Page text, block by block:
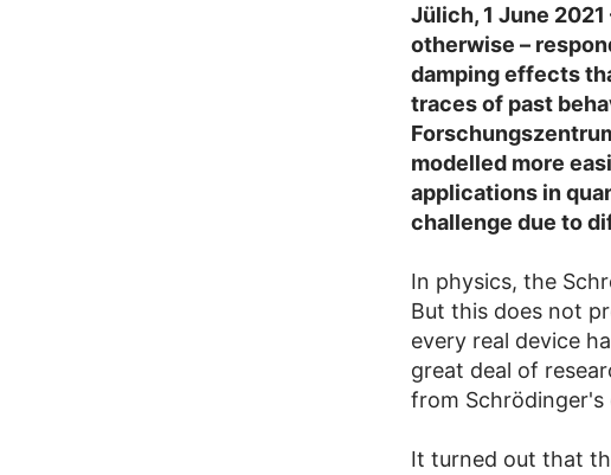
Jülich, 1 June
otherwise –
damping effects
traces of past
modelled more
applications in
challenge due to
In physics, the
But this does not
every real device
great deal of
from Schrödinger's
It turned out that